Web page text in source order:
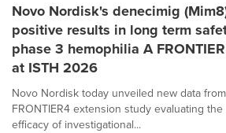
Novo Nordisk's denecimig
positive results in long term
phase 3 hemophilia A
at ISTH 2026
Novo Nordisk today unveiled new data
FRONTIER4 extension study evaluating
efficacy of investigational...